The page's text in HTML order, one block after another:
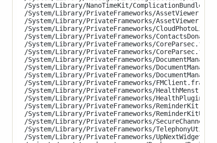
/System/Library/NanoTimeKit/ComplicationBundles/
/System/Library/PrivateFrameworks/
/System/Library/PrivateFrameworks/
/System/Library/PrivateFrameworks/
/System/Library/PrivateFrameworks/
/System/Library/PrivateFrameworks/
/System/Library/PrivateFrameworks/
/System/Library/PrivateFrameworks/
/System/Library/PrivateFrameworks/
/System/Library/PrivateFrameworks/
/System/Library/PrivateFrameworks/
/System/Library/PrivateFrameworks/
/System/Library/PrivateFrameworks/
/System/Library/PrivateFrameworks/
/System/Library/PrivateFrameworks/
/System/Library/PrivateFrameworks/
/System/Library/PrivateFrameworks/
/System/Library/PrivateFrameworks/